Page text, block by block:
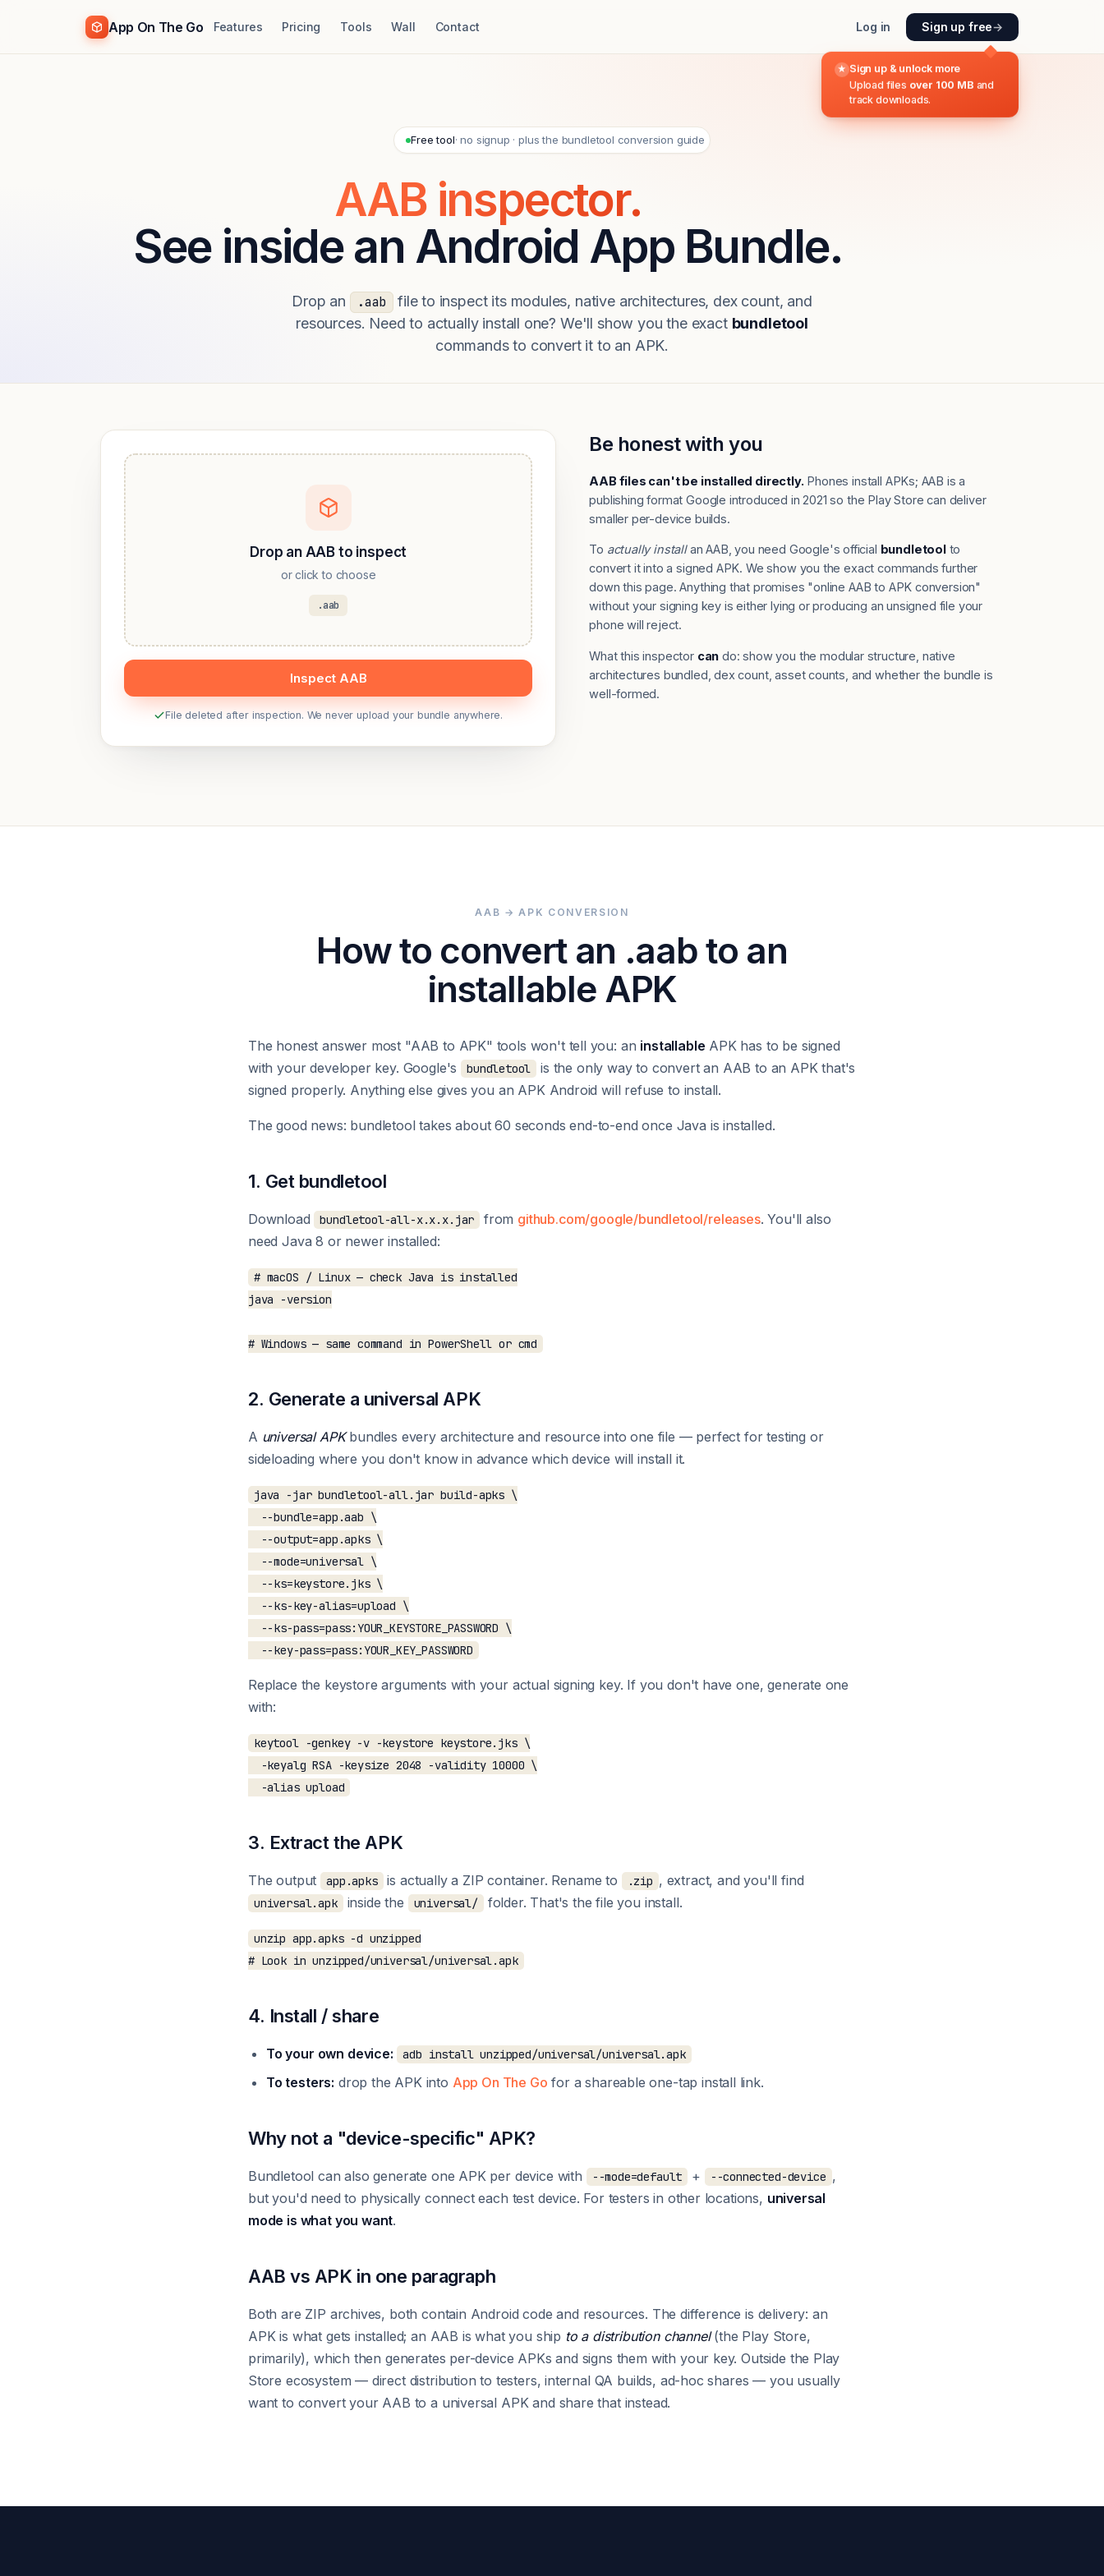
App On The Go Features Pricing Tools Wall Contact Log in Sign up free→
★ Sign up & unlock more
Upload files over 100 MB and
track downloads.
Free tool· no signup · plus the bundletool conversion guide
AAB inspector.
See inside an Android App Bundle.
Drop an .aab
file to inspect its modules, native architectures, dex count, and
resources. Need to actually install one? We'll show you the exact bundletool
commands to convert it to an APK.
Drop an AAB to inspect
or click to choose
.aab
Inspect AAB
File deleted after inspection. We never upload your bundle anywhere.
Be honest with you
AAB files can't be installed directly. Phones install APKs; AAB is a
publishing format Google introduced in 2021 so the Play Store can deliver
smaller per-device builds.
To actually installan AAB, you need Google's official bundletoolto
convert it into a signed APK. We show you the exact commands further
down this page. Anything that promises "online AAB to APK conversion"
without your signing key is either lying or producing an unsigned file your
phone will reject.
What this inspector can do: show you the modular structure, native
architectures bundled, dex count, asset counts, and whether the bundle is
well-formed.
AAB → APK CONVERSION
How to convert an .aab to an
installable APK
The honest answer most "AAB to APK" tools won't tell you: an installable APK has to be signed
with your developer key. Google's
bundletool
is the only way to convert an AAB to an APK that's
signed properly. Anything else gives you an APK Android will refuse to install.
The good news: bundletool takes about 60 seconds end-to-end once Java is installed.
1. Get bundletool
Download bundletool-all-x.x.x.jar from github.com/google/bundletool/releases. You'll also
need Java 8 or newer installed:
# macOS / Linux — check Java is installed
java -version
2. Generate a universal APK
A universal APKbundles every architecture and resource into one file — perfect for testing or
sideloading where you don't know in advance which device will install it.
java -jar bundletool-all.jar build-apks \
  --bundle=app.aab \
  --output=app.apks \
  --mode=universal \
  --ks=keystore.jks \
  --ks-key-alias=upload \
  --ks-pass=pass:YOUR_KEYSTORE_PASSWORD \
Replace the keystore arguments with your actual signing key. If you don't have one, generate one
with:
keytool -genkey -v -keystore keystore.jks \
  -keyalg RSA -keysize 2048 -validity 10000 \
3. Extract the APK
The output app.apks is actually a ZIP container. Rename to .zip , extract, and you'll find
universal.apk inside the universal/ folder. That's the file you install.
unzip app.apks -d unzipped
# Look in unzipped/universal/universal.apk
4. Install / share
To your own device: adb install unzipped/universal/universal.apk
To testers: drop the APK into App On The Go for a shareable one-tap install link.
Why not a "device-specific" APK?
Bundletool can also generate one APK per device with --mode=default + --connected-device ,
but you'd need to physically connect each test device. For testers in other locations, universal
mode is what you want.
AAB vs APK in one paragraph
Both are ZIP archives, both contain Android code and resources. The difference is delivery: an
APK is what gets installed; an AAB is what you ship to a distribution channel(the Play Store,
primarily), which then generates per-device APKs and signs them with your key. Outside the Play
Store ecosystem — direct distribution to testers, internal QA builds, ad-hoc shares — you usually
want to convert your AAB to a universal APK and share that instead.